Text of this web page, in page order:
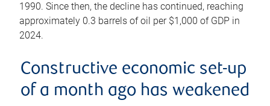
1990. Since then, the decline has continued, reaching
approximately 0.3 barrels of oil per $1,000 of GDP in
2024.
Constructive economic set-up
of a month ago has weakened